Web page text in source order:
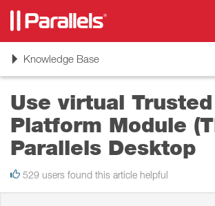
ToggleKnowledge Base
Use virtual Trusted
Platform Module
Parallels Desktop
529 users found this article helpful